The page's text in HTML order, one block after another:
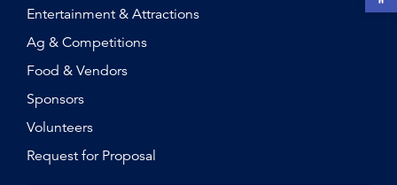
Entertainment & Attractions
Ag & Competitions
Food & Vendors
Sponsors
Volunteers
Request for Proposal